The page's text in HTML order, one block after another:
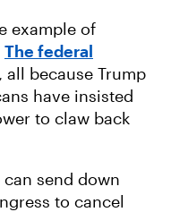
example of
The federal
, all because Trump
have insisted
to claw back
can send down
to cancel